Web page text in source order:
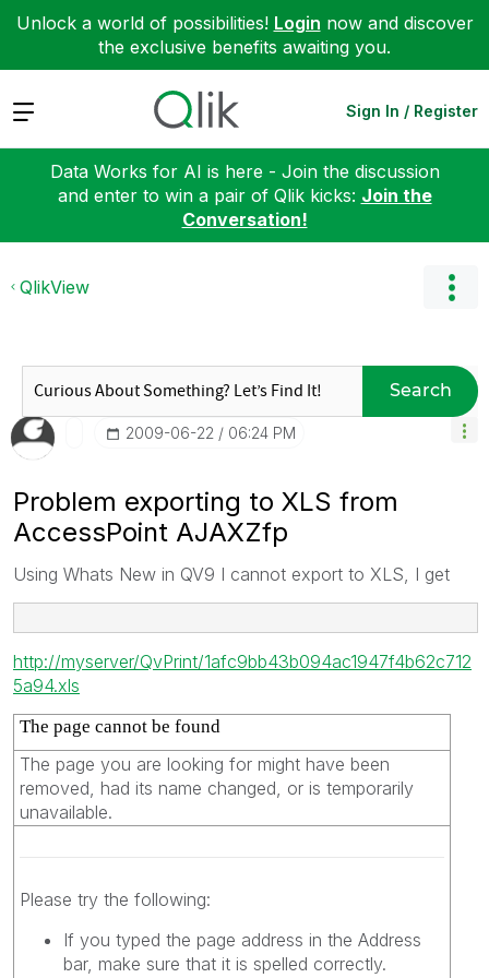
Unlock a world of possibilities! Login now and discover
the exclusive benefits awaiting you.
Expand Sign In / Register
Data Works for AI is here - Join the discussion
and enter to win a pair of Qlik kicks: Join the
Conversation!
QlikView
Search
‎2009-06-22 06:24 PM
Problem exporting to XLS from
AccessPoint AJAXZfp
Using Whats New in QV9 I cannot export to XLS, I get
http://myserver/QvPrint/1afc9bb43b094ac1947f4b62c712
5a94.xls
The page cannot be found
The page you are looking for might have been
removed, had its name changed, or is temporarily
unavailable.
Please try the following:
If you typed the page address in the Address
bar, make sure that it is spelled correctly.